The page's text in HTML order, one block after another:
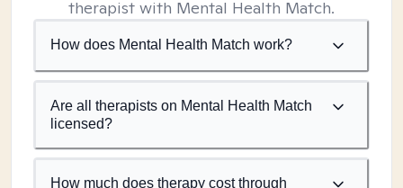
therapist with Mental Health Match.
How does Mental Health Match work?
Are all therapists on Mental Health Match
licensed?
How much does therapy cost through